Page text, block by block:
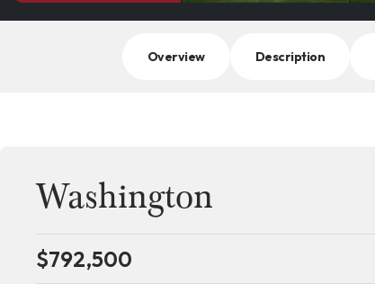
Overview Description
Washington
$792,500